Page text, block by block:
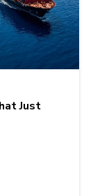
Just